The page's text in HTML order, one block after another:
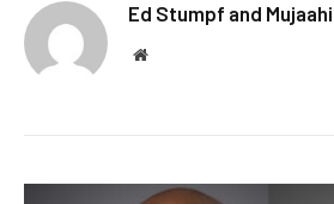
Ed Stumpf and
Website